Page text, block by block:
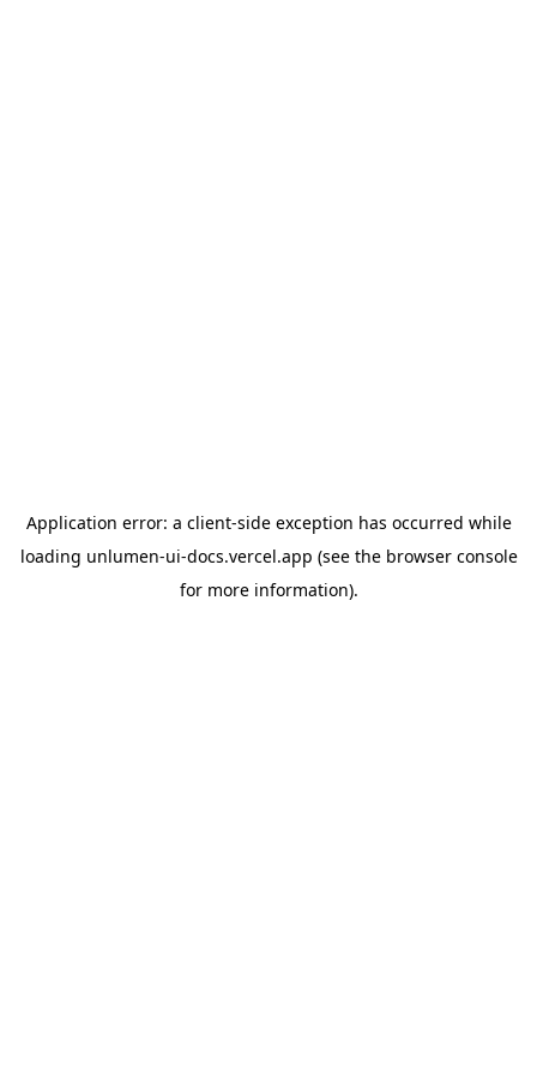
Application error: a client-side exception has occurred while
loading unlumen-ui-docs.vercel.app (see the browser console
for more information).